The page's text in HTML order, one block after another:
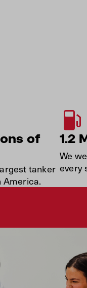
of
tanker
1.2
We
every